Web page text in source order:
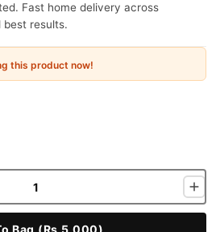
Fast home delivery across
best results.
this product now!
Bag (Rs 5,000)